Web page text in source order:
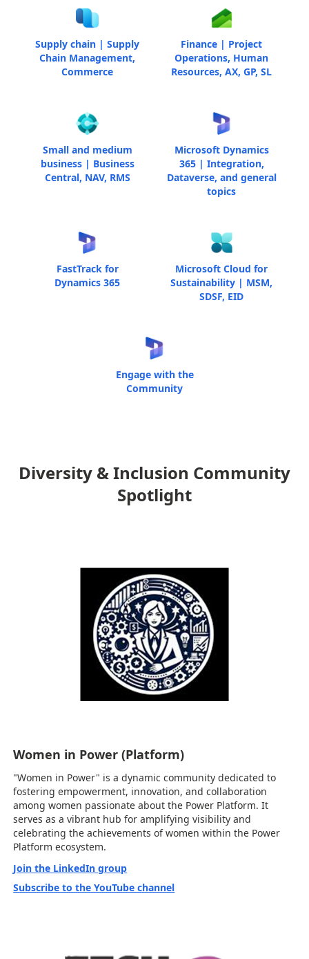
Supply chain | Supply
Chain Management,
Commerce
Finance | Project
Operations, Human
Resources, AX, GP, SL
Small and medium
business | Business
Central, NAV, RMS
Microsoft Dynamics
365 | Integration,
Dataverse, and general
topics
FastTrack for
Dynamics 365
Microsoft Cloud for
Sustainability | MSM,
SDSF, EID
Engage with the
Community
Diversity & Inclusion Community
Spotlight
Women in Power (Platform)
"Women in Power" is a dynamic community dedicated to
fostering empowerment, innovation, and collaboration
among women passionate about the Power Platform. It
serves as a vibrant hub for amplifying visibility and
celebrating the achievements of women within the Power
Platform ecosystem.
Join the LinkedIn group
Subscribe to the YouTube channel